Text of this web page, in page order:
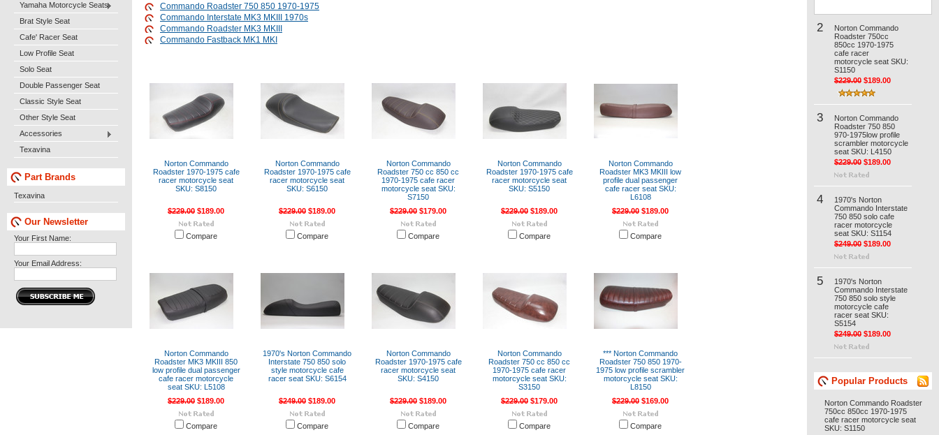
Yamaha Motorcycle Seats
Brat Style Seat
Cafe' Racer Seat
Low Profile Seat
Solo Seat
Double Passenger Seat
Classic Style Seat
Other Style Seat
Accessories
Texavina
Part Brands
Texavina
Our Newsletter
Your First Name:
Your Email Address:
Commando Roadster 750 850 1970-1975
Commando Interstate MK3 MKIII 1970s
Commando Roadster MK3 MKIII
Commando Fastback MK1 MKI
Norton Commando
Roadster 1970-1975 cafe
racer motorcycle seat
SKU: S8150
$229.00 $189.00
Compare
Norton Commando
Roadster 1970-1975 cafe
racer motorcycle seat
SKU: S6150
$229.00 $189.00
Compare
Norton Commando
Roadster 750 cc 850 cc
1970-1975 cafe racer
motorcycle seat SKU:
S7150
$229.00 $179.00
Compare
Norton Commando
Roadster 1970-1975 cafe
racer motorcycle seat
SKU: S5150
$229.00 $189.00
Compare
Norton Commando
Roadster MK3 MKIII low
profile dual passenger
cafe racer seat SKU:
L6108
$229.00 $189.00
Compare
Norton Commando
Roadster MK3 MKIII 850
low profile dual passenger
cafe racer motorcycle
seat SKU: L5108
$229.00 $189.00
Compare
1970's Norton Commando
Interstate 750 850 solo
style motorcycle cafe
racer seat SKU: S6154
$249.00 $189.00
Compare
Norton Commando
Roadster 1970-1975 cafe
racer motorcycle seat
SKU: S4150
$229.00 $189.00
Compare
Norton Commando
Roadster 750 cc 850 cc
1970-1975 cafe racer
motorcycle seat SKU:
S3150
$229.00 $179.00
Compare
*** Norton Commando
Roadster 750 850 1970-
1975 low profile scrambler
motorcycle seat SKU:
L8150
$229.00 $169.00
Compare
2
Norton Commando
Roadster 750cc
850cc 1970-1975
cafe racer
motorcycle seat SKU:
S1150
$229.00 $189.00
3
Norton Commando
Roadster 750 850
970-1975low profile
scrambler motorcycle
seat SKU: L4150
$229.00 $189.00
4
1970's Norton
Commando Interstate
750 850 solo cafe
racer motorcycle
seat SKU: S1154
$249.00 $189.00
5
1970's Norton
Commando Interstate
750 850 solo style
motorcycle cafe
racer seat SKU:
S5154
$249.00 $189.00
Popular Products
Norton Commando Roadster
750cc 850cc 1970-1975
cafe racer motorcycle seat
SKU: S1150